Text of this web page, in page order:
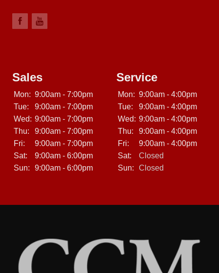
Sales
Mon: 9:00am - 7:00pm
Tue:
9:00am - 7:00pm
Wed: 9:00am - 7:00pm
Thu:
9:00am - 7:00pm
Fri:
9:00am - 7:00pm
Sat:
9:00am - 6:00pm
Sun:
9:00am - 6:00pm
Service
Mon: 9:00am - 4:00pm
Tue:
9:00am - 4:00pm
Wed: 9:00am - 4:00pm
Thu:
9:00am - 4:00pm
Fri:
9:00am - 4:00pm
Sat:
Closed
Sun:
Closed